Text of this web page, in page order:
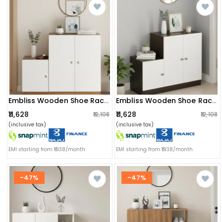
Embliss Wooden Shoe Rack Cabinet With 6 Shelves | Stores Up To 16 Pairs | Space Saving Rack (exotic Teak & White)
₹11,628 ₹12,108
(inclusive tax)
EMI starting from ₹1938/month
Embliss Wooden Shoe Rack With 6 Shelves, Store Up To 16 Pairs (wenge & White)
₹11,628 ₹12,108
(inclusive tax)
EMI starting from ₹1938/month
-47% -47%